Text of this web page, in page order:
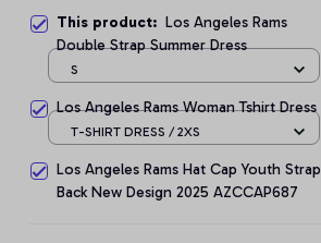
This product: Los Angeles Rams
Double Strap Summer Dress
S
Los Angeles Rams Woman Tshirt Dress
T-SHIRT DRESS / 2XS
Los Angeles Rams Hat Cap Youth Strap
Back New Design 2025 AZCCAP687